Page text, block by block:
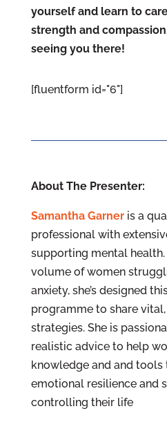
yourself and learn to
strength and
seeing you there!
[fluentform id="6"]
About The Presenter:
Samantha Garneris a
professional with
supporting mental
volume of women
anxiety, she’s designed
programme to share
strategies. She is
realistic advice to help
knowledge and and
emotional resilience and
controlling their life